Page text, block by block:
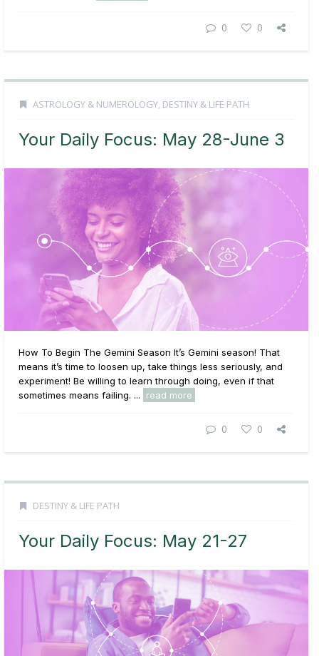
0 0
ASTROLOGY & NUMEROLOGY, DESTINY & LIFE PATH
Your Daily Focus: May 28-June 3
How To Begin The Gemini Season It’s Gemini season! That
means it’s time to loosen up, take things less seriously, and
experiment! Be willing to learn through doing, even if that
sometimes means failing. ...
read more
0 0
DESTINY & LIFE PATH
Your Daily Focus: May 21-27